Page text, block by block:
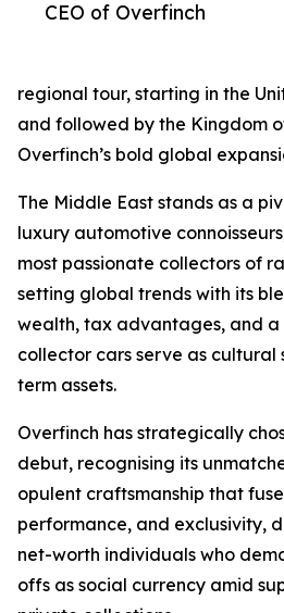
CEO of Overfinch
regional tour, starting in the
and followed by the Kingdom
Overfinch’s bold global
The Middle East stands as a
luxury automotive
most passionate collectors of
setting global trends with its
wealth, tax advantages, and a
collector cars serve as cultural
term assets.
Overfinch has strategically
debut, recognising its
opulent craftsmanship that
performance, and exclusivity,
net-worth individuals who
offs as social currency amid